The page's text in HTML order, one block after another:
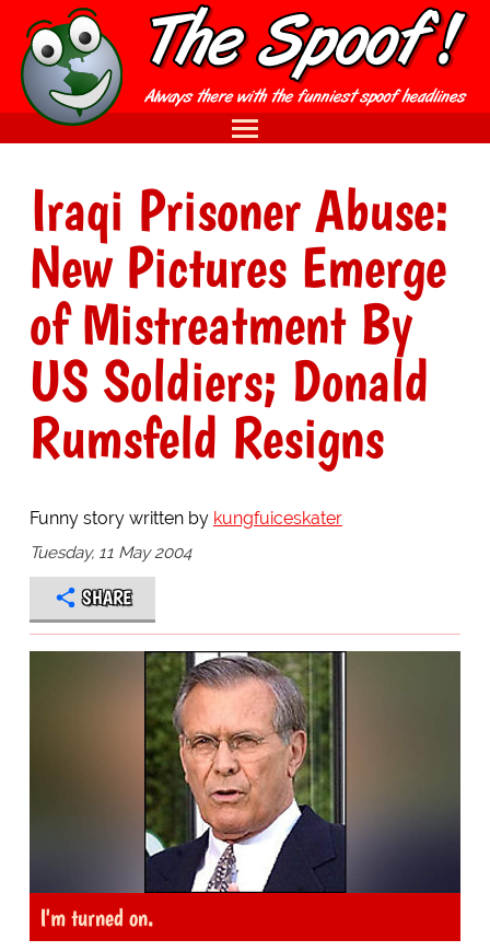
Iraqi Prisoner Abuse:
New Pictures Emerge
of Mistreatment By
US Soldiers; Donald
Rumsfeld Resigns
Funny story written by kungfuiceskater
Tuesday, 11 May 2004
SHARE
I'm turned on.